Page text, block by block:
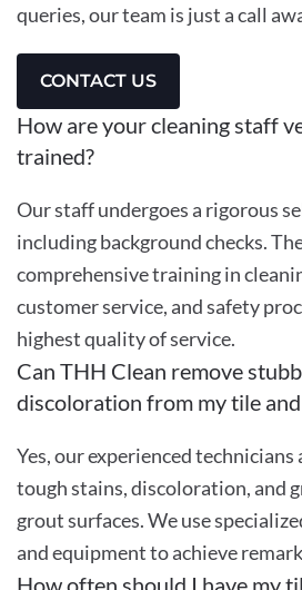
queries, our team is just a call
CONTACT US
How are your cleaning staff
trained?
Our staff undergoes a rigorous
including background checks.
comprehensive training in
customer service, and safety
highest quality of service.
Can THH Clean remove
discoloration from my tile
Yes, our experienced
tough stains, discoloration, and
grout surfaces. We use
and equipment to achieve
How often should I have my